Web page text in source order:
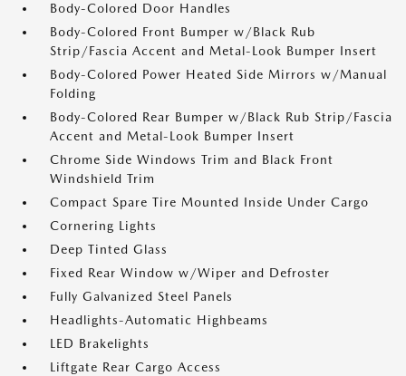
Body-Colored Door Handles
Body-Colored Front Bumper w/Black Rub
Strip/Fascia Accent and Metal-Look Bumper Insert
Body-Colored Power Heated Side Mirrors w/Manual
Folding
Body-Colored Rear Bumper w/Black Rub Strip/Fascia
Accent and Metal-Look Bumper Insert
Chrome Side Windows Trim and Black Front
Windshield Trim
Compact Spare Tire Mounted Inside Under Cargo
Cornering Lights
Deep Tinted Glass
Fixed Rear Window w/Wiper and Defroster
Fully Galvanized Steel Panels
Headlights-Automatic Highbeams
LED Brakelights
Liftgate Rear Cargo Access